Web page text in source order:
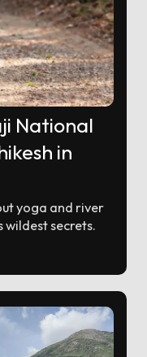
National
in
yoga and river
wildest secrets.